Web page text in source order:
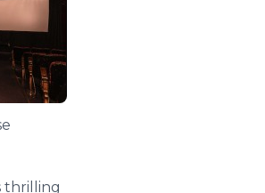
thrilling